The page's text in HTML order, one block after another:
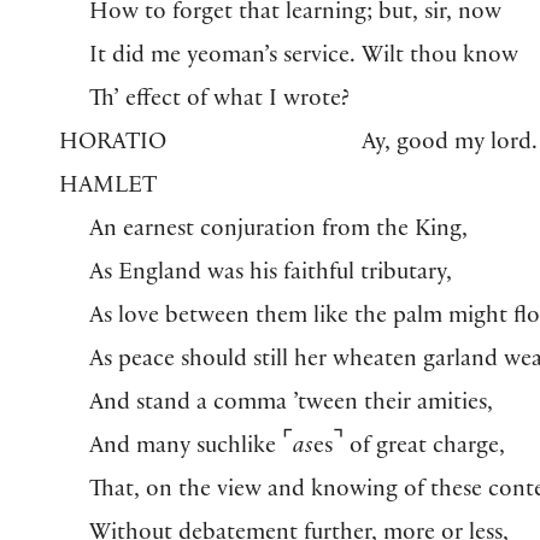
How to forget that learning; but, sir, now
It did me yeoman’s service. Wilt thou know
Th’ effect of what I wrote?
HORATIO
Ay, good my lord.
HAMLET
An earnest conjuration from the King,
As England was his faithful tributary,
As love between them like the palm might
As peace should still her wheaten garland
And stand a comma ’tween their amities,
And many suchlike ⌜ases ⌝ of great charge,
That, on the view and knowing of these